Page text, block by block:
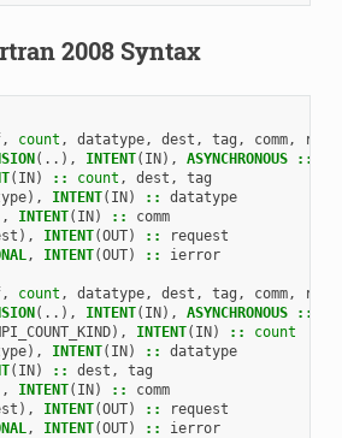
2008 Syntax
, count , datatype, dest , tag , comm,
(..), INTENT( IN), ASYNCHRONOUS ::
( IN) :: count , dest ,
tag
), INTENT( IN) ::
datatype
INTENT( IN) ::
comm
), INTENT(OUT) ::
request
, INTENT(OUT) :: ierror
, count , datatype, dest , tag , comm,
(..), INTENT( IN), ASYNCHRONOUS ::
), INTENT( IN) ::
count
), INTENT( IN) ::
datatype
( IN) :: dest ,
tag
INTENT( IN) ::
comm
), INTENT(OUT) ::
request
, INTENT(OUT) :: ierror